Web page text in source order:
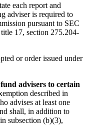
each report and
adviser is required to
pursuant to SEC
17, section 275.204-
or order issued under
advisers to certain
described in
advises at least one
shall, in addition to
subsection (b)(3),